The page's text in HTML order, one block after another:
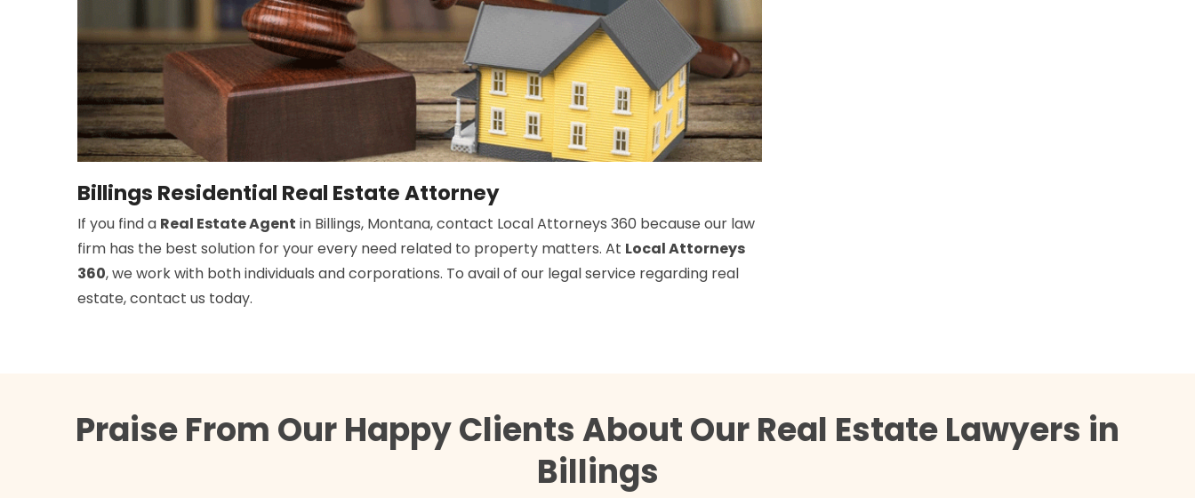
Billings Residential Real Estate Attorney
If you find a Real Estate Agent in Billings, Montana, contact Local Attorneys 360 because our law
firm has the best solution for your every need related to property matters. At Local Attorneys
360, we work with both individuals and corporations. To avail of our legal service regarding real
estate, contact us today.
Praise From Our Happy Clients About Our Real Estate Lawyers in
Billings